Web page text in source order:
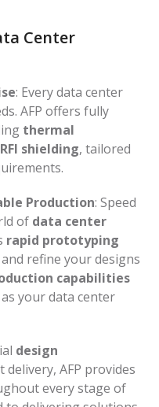
Center
: Every data center
AFP offers fully
thermal
shielding, tailored
Production: Speed
of data center
rapid prototyping
refine your designs
capabilities
your data center
design
AFP provides
every stage of